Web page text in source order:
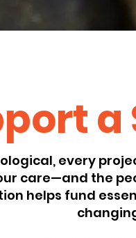
a
every
care—and the
helps fund